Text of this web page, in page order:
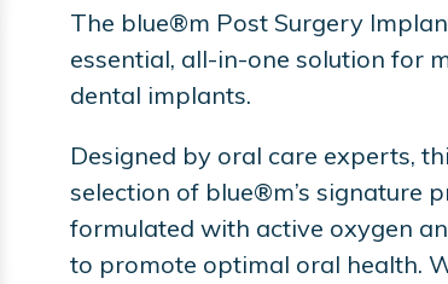
The blue®m Post Surgery
essential, all-in-one solution for
dental implants.
Designed by oral care experts,
selection of blue®m’s signature
formulated with active oxygen
to promote optimal oral health.